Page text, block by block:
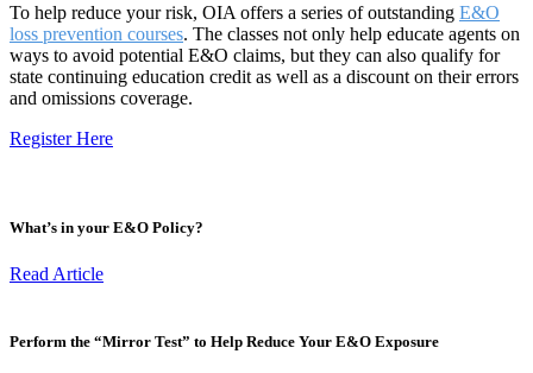
To help reduce your risk, OIA offers a series of outstanding E&O
loss prevention courses. The classes not only help educate agents on
ways to avoid potential E&O claims, but they can also qualify for
state continuing education credit as well as a discount on their errors
and omissions coverage.
Register Here
What’s in your E&O Policy?
Read Article
Perform the “Mirror Test” to Help Reduce Your E&O Exposure